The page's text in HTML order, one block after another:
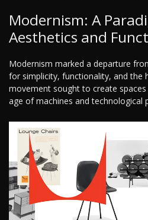
Modernism: A
Aesthetics and
Modernism marked a departure
for simplicity, functionality, and the
movement sought to create
age of machines and technological